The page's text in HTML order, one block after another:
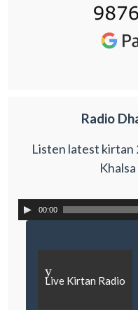
Radio
Listen latest kirtan
00:00
y
Live Kirtan Radio